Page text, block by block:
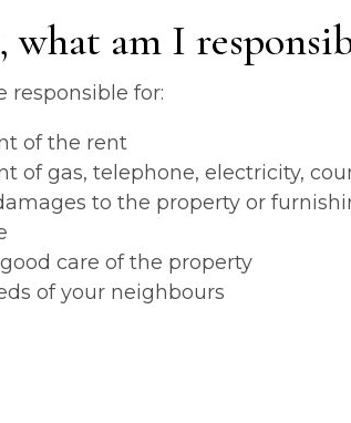
what am I
responsible for:
of the rent
of gas, telephone, electricity,
to the property or
care of the property
of your neighbours